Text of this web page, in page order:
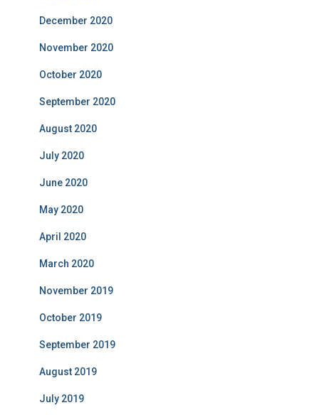
December 2020
November 2020
October 2020
September 2020
August 2020
July 2020
June 2020
May 2020
April 2020
March 2020
November 2019
October 2019
September 2019
August 2019
July 2019